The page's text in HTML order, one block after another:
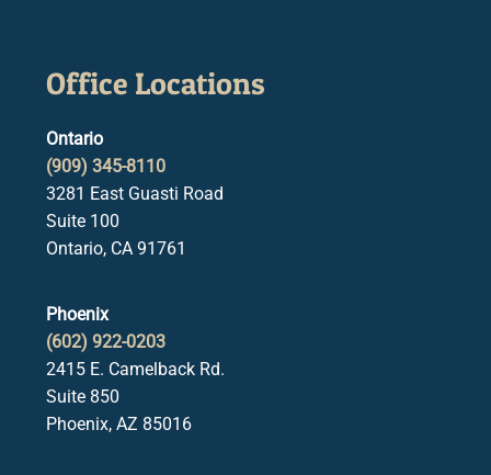
Office Locations
Ontario
(909) 345-8110
3281 East Guasti Road
Suite 100
Ontario, CA 91761
Phoenix
(602) 922-0203
2415 E. Camelback Rd.
Suite 850
Phoenix, AZ 85016